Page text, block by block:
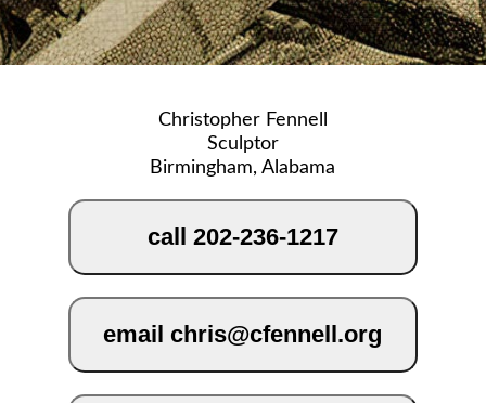
Christopher Fennell
Sculptor
Birmingham, Alabama
call 202-236-1217
email chris@cfennell.org